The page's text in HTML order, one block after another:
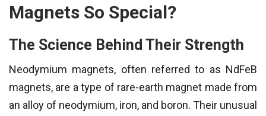
Magnets So Special?
The Science Behind Their Strength
Neodymium magnets, often referred to as NdFeB
magnets, are a type of rare-earth magnet made from
an alloy of neodymium, iron, and boron. Their unusual